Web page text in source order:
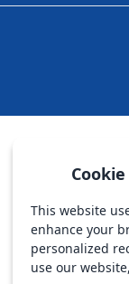
This website
enhance your
personalized
use our